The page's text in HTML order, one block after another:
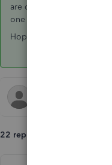
are only using browsers,
one and into the other.
Hope that helps!
22 replies